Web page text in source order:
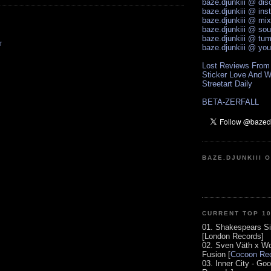
baze.djunkiii @
baze.djunkiii @
baze.djunkiii @
baze.djunkiii @
baze.djunkiii @
baze.djunkiii @
Lost Reviews
Sticker Love And
Streetart Daily
BETA-ZERFALL
BAZE.DJUNKIII
CURRENT TOP
01. Shakespears
[London Records]
02. Sven Väth x
Fusion [Cocoon
03. Inner City -